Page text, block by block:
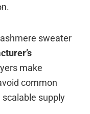
sweater
make
common
supply